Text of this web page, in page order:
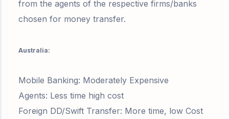
from the agents of the respective firms/banks
chosen for money transfer.
Australia:
Mobile Banking: Moderately Expensive
Agents: Less time high cost
Foreign DD/Swift Transfer: More time, low Cost